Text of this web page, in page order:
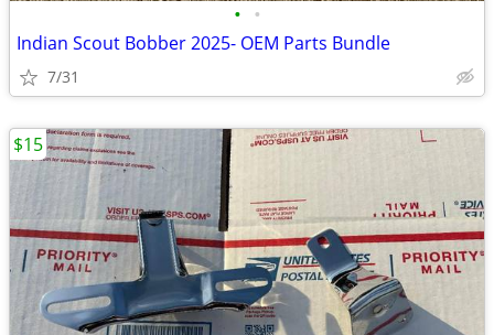
• •
Indian Scout Bobber 2025- OEM Parts Bundle
7/31
$15